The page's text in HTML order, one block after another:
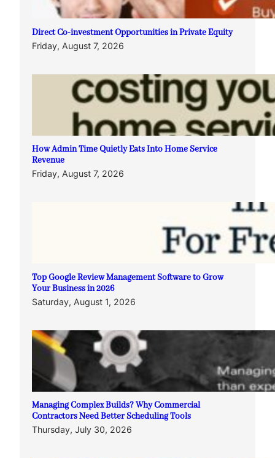
Direct Co-investment Opportunities in Private Equity
Friday, August 7, 2026
How Admin Time Quietly Eats Into Home Service
Revenue
Friday, August 7, 2026
Top Google Review Management Software to Grow
Your Business in 2026
Saturday, August 1, 2026
Managing Complex Builds? Why Commercial
Contractors Need Better Scheduling Tools
Thursday, July 30, 2026